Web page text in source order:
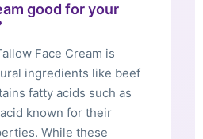
good for your
Face Cream is
ingredients like beef
fatty acids such as
known for their
While these